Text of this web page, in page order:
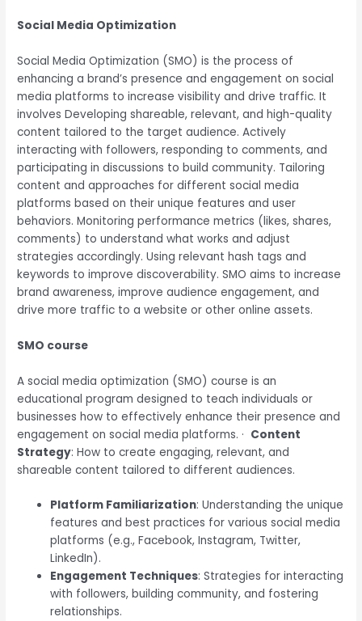
Social Media Optimization
Social Media Optimization (SMO) is the process of
enhancing a brand’s presence and engagement on social
media platforms to increase visibility and drive traffic. It
involves Developing shareable, relevant, and high-quality
content tailored to the target audience. Actively
interacting with followers, responding to comments, and
participating in discussions to build community. Tailoring
content and approaches for different social media
platforms based on their unique features and user
behaviors. Monitoring performance metrics (likes, shares,
comments) to understand what works and adjust
strategies accordingly. Using relevant hash tags and
keywords to improve discoverability. SMO aims to increase
brand awareness, improve audience engagement, and
drive more traffic to a website or other online assets.
SMO course
A social media optimization (SMO) course is an
educational program designed to teach individuals or
businesses how to effectively enhance their presence and
engagement on social media platforms. · Content
Strategy: How to create engaging, relevant, and
shareable content tailored to different audiences.
Platform Familiarization: Understanding the unique
features and best practices for various social media
platforms (e.g., Facebook, Instagram, Twitter,
LinkedIn).
Engagement Techniques: Strategies for interacting
with followers, building community, and fostering
relationships.